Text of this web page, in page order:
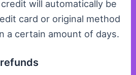
will automatically be
card or original method
a certain amount of days.